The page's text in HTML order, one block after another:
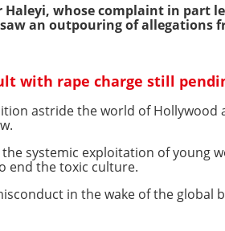
whose complaint in part
an outpouring of allegations
with rape charge still
astride the world of Hollywood
systemic exploitation of young
end the toxic culture.
in the wake of the global